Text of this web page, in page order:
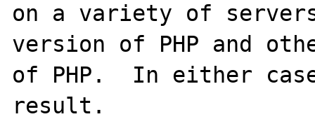
on a variety of
version of PHP and
of PHP.  In either
result.